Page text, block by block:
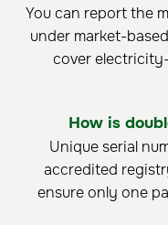
You can report the
under market-
cover
How is
Unique serial
accredited
ensure only one